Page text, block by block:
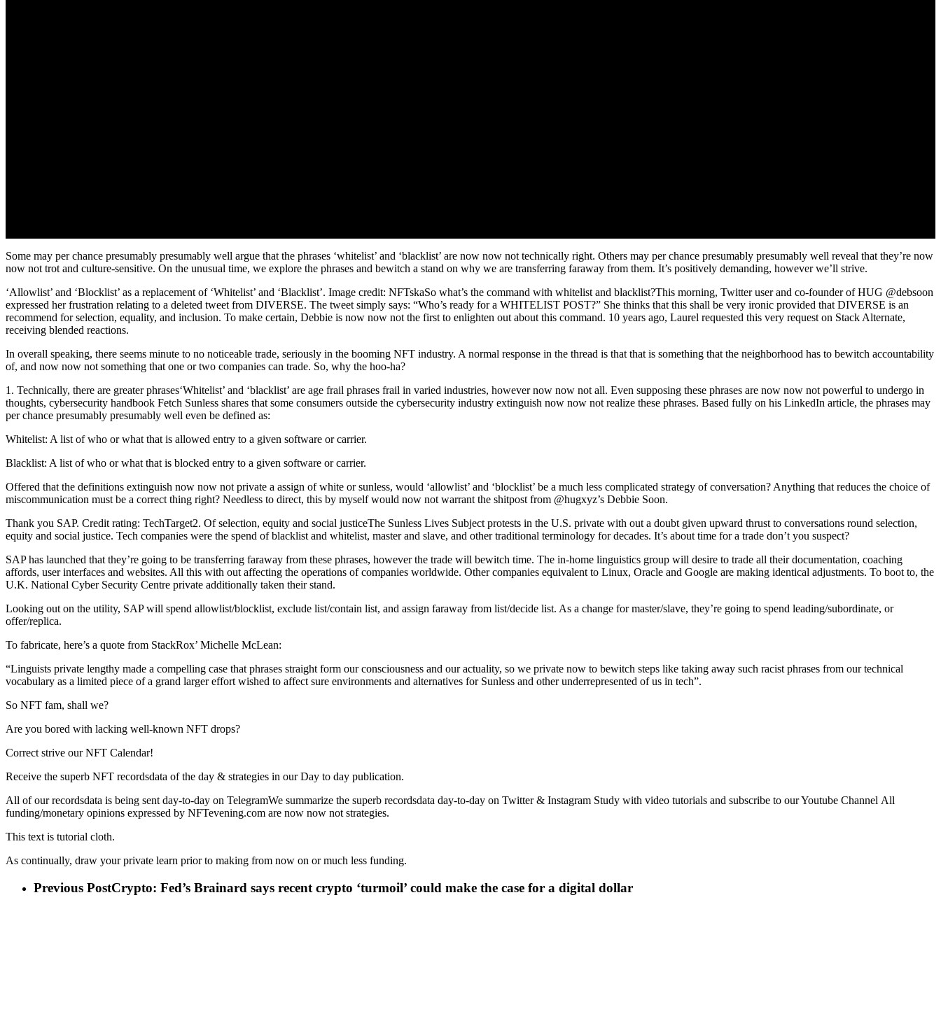
Some may per chance presumably presumably well argue that the phrases ‘whitelist’ and ‘blacklist’ are now now not technically right. Others may per chance presumably presumably well reveal that they’re now
now not trot and culture-sensitive. On the unusual time, we explore the phrases and bewitch a stand on why we are transferring faraway from them. It’s positively demanding, however we’ll strive.
‘Allowlist’ and ‘Blocklist’ as a replacement of ‘Whitelist’ and ‘Blacklist’. Image credit: NFTskaSo what’s the command with whitelist and blacklist?This morning, Twitter user and co-founder of HUG @debsoon
expressed her frustration relating to a deleted tweet from DIVERSE. The tweet simply says: “Who’s ready for a WHITELIST POST?” She thinks that this shall be very ironic provided that DIVERSE is an
recommend for selection, equality, and inclusion. To make certain, Debbie is now now not the first to enlighten out about this command. 10 years ago, Laurel requested this very request on Stack Alternate,
receiving blended reactions.
In overall speaking, there seems minute to no noticeable trade, seriously in the booming NFT industry. A normal response in the thread is that that is something that the neighborhood has to bewitch accountability
of, and now now not something that one or two companies can trade. So, why the hoo-ha?
1. Technically, there are greater phrases‘Whitelist’ and ‘blacklist’ are age frail phrases frail in varied industries, however now now not all. Even supposing these phrases are now now not powerful to undergo in
thoughts, cybersecurity handbook Fetch Sunless shares that some consumers outside the cybersecurity industry extinguish now now not realize these phrases. Based fully on his LinkedIn article, the phrases may
per chance presumably presumably well even be defined as:
Whitelist: A list of who or what that is allowed entry to a given software or carrier.
Blacklist: A list of who or what that is blocked entry to a given software or carrier.
Offered that the definitions extinguish now now not private a assign of white or sunless, would ‘allowlist’ and ‘blocklist’ be a much less complicated strategy of conversation? Anything that reduces the choice of
miscommunication must be a correct thing right? Needless to direct, this by myself would now not warrant the shitpost from @hugxyz’s Debbie Soon.
Thank you SAP. Credit rating: TechTarget2. Of selection, equity and social justiceThe Sunless Lives Subject protests in the U.S. private with out a doubt given upward thrust to conversations round selection,
equity and social justice. Tech companies were the spend of blacklist and whitelist, master and slave, and other traditional terminology for decades. It’s about time for a trade don’t you suspect?
SAP has launched that they’re going to be transferring faraway from these phrases, however the trade will bewitch time. The in-home linguistics group will desire to trade all their documentation, coaching
affords, user interfaces and websites. All this with out affecting the operations of companies worldwide. Other companies equivalent to Linux, Oracle and Google are making identical adjustments. To boot to, the
U.K. National Cyber Security Centre private additionally taken their stand.
Looking out on the utility, SAP will spend allowlist/blocklist, exclude list/contain list, and assign faraway from list/decide list. As a change for master/slave, they’re going to spend leading/subordinate, or
offer/replica.
To fabricate, here’s a quote from StackRox’ Michelle McLean:
“Linguists private lengthy made a compelling case that phrases straight form our consciousness and our actuality, so we private now to bewitch steps like taking away such racist phrases from our technical
vocabulary as a limited piece of a grand larger effort wished to affect sure environments and alternatives for Sunless and other underrepresented of us in tech”.
So NFT fam, shall we?
Are you bored with lacking well-known NFT drops?
Correct strive our NFT Calendar!
Receive the superb NFT recordsdata of the day & strategies in our Day to day publication.
All of our recordsdata is being sent day-to-day on TelegramWe summarize the superb recordsdata day-to-day on Twitter & Instagram Study with video tutorials and subscribe to our Youtube Channel All
funding/monetary opinions expressed by NFTevening.com are now now not strategies.
This text is tutorial cloth.
As continually, draw your private learn prior to making from now on or much less funding.
Previous PostCrypto: Fed’s Brainard says recent crypto ‘turmoil’ could make the case for a digital dollar